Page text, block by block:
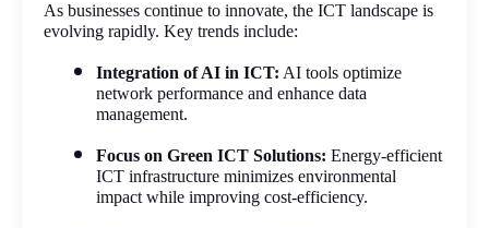
As businesses continue to innovate, the ICT landscape is
evolving rapidly. Key trends include:
Integration of AI in ICT: AI tools optimize
network performance and enhance data
management.
Focus on Green ICT Solutions: Energy-efficient
ICT infrastructure minimizes environmental
impact while improving cost-efficiency.